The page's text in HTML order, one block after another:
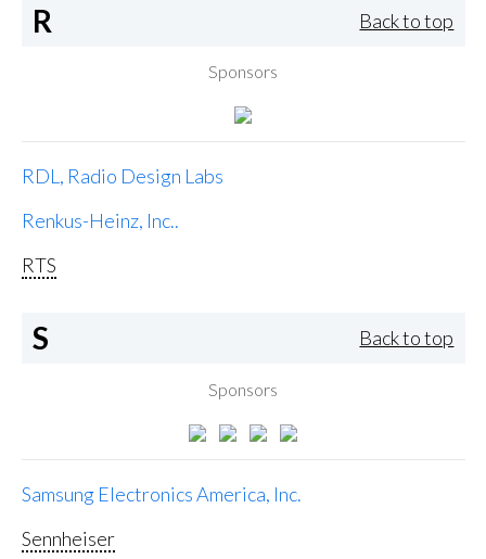
R Back to top
Sponsors
RDL, Radio Design Labs
Renkus-Heinz, Inc..
RTS
S Back to top
Sponsors
Samsung Electronics America, Inc.
Sennheiser